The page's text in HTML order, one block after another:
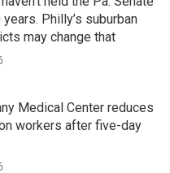
Philly’s suburban
may change that
Medical Center reduces
workers after five-day